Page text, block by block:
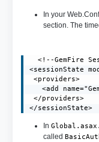
In your
section. The
<!--GemFire
<sessionState
<providers>
<add
</providers>
</sessionState>
In
called